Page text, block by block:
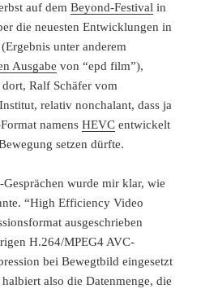
auf demBeyond-Festival in
die neuesten Entwicklungen in
unter anderem
Ausgabe von “epd film”),
Ralf Schäfer vom
relativ nonchalant, dass ja
namensHEVC entwickelt
setzen dürfte.
Gesprächen wurde mir klar, wie
“High Efficiency Video
ausgeschrieben
H.264/MPEG4 AVC-
bei Bewegtbild eingesetzt
also die Datenmenge, die